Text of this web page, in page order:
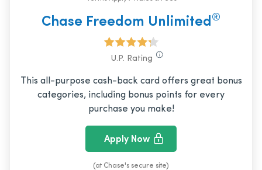
Chase Freedom Unlimited®
U.P. Rating
This all-purpose cash-back card offers great bonus
categories, including bonus points for every
purchase you make!
Apply Now
(at Chase's secure site)